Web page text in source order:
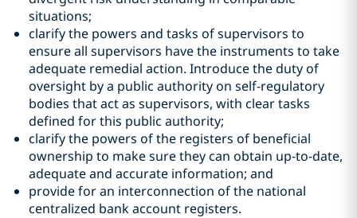
situations;
clarify the powers and tasks of supervisors to
ensure all supervisors have the instruments to take
adequate remedial action. Introduce the duty of
oversight by a public authority on self-regulatory
bodies that act as supervisors, with clear tasks
defined for this public authority;
clarify the powers of the registers of beneficial
ownership to make sure they can obtain up-to-date,
adequate and accurate information; and
provide for an interconnection of the national
centralized bank account registers.